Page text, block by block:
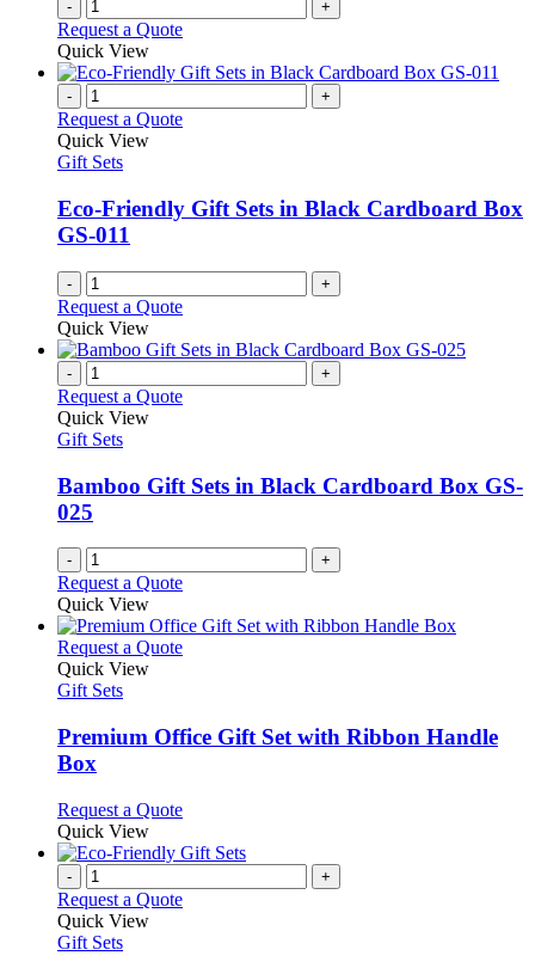
- +
Request a Quote
Quick View
- +
Request a Quote
Quick View
Gift Sets
Eco-Friendly Gift Sets in Black Cardboard Box
GS-011
- +
Request a Quote
Quick View
- +
Request a Quote
Quick View
Gift Sets
Bamboo Gift Sets in Black Cardboard Box GS-
025
- +
Request a Quote
Quick View
Request a QuoteThis
variants.
The
be
on
product
Quick View
Gift Sets
Premium Office Gift Set with Ribbon Handle
Box
Request a QuoteThis
has
variants.
Quick View
- +
Request a Quote
Quick View
Gift Sets